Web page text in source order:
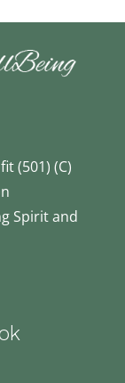
(501) (C)
Spirit and